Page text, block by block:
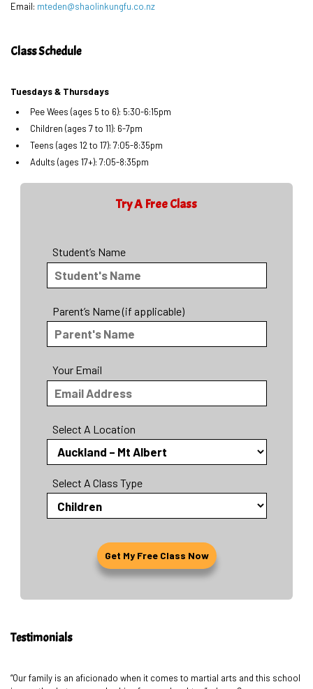
Email: mteden@shaolinkungfu.co.nz
Class Schedule
Tuesdays & Thursdays
Pee Wees (ages 5 to 6): 5:30-6:15pm
Children (ages 7 to 11): 6-7pm
Teens (ages 12 to 17): 7:05-8:35pm
Adults (ages 17+): 7:05-8:35pm
Try A Free Class
Student’s Name
Parent’s Name (if applicable)
Your Email
Select A Location
Select A Class Type
Testimonials
“Our family is an aficionado when it comes to martial arts and this school